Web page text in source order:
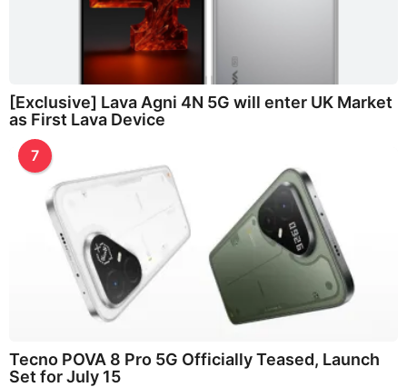
[Exclusive] Lava Agni 4N 5G will enter UK Market
as First Lava Device
7
Tecno POVA 8 Pro 5G Officially Teased, Launch
Set for July 15